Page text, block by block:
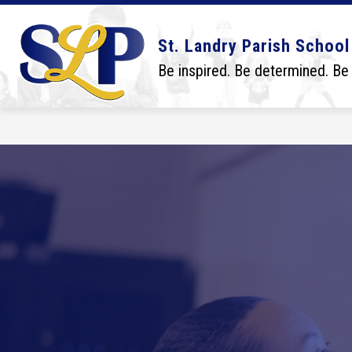
Skip
content
St. Landry Parish
Be inspired. Be determined.
DISTRICT
Show
submenu
for
District
BOARD
Show
submenu
for
Board